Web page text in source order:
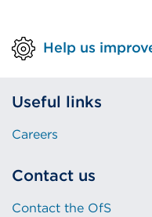
Help us
Useful links
Careers
Contact us
Contact the OfS